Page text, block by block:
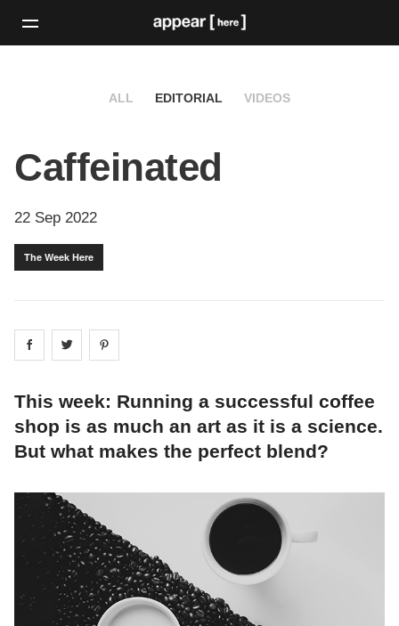
ALL EDITORIAL VIDEOS
Caffeinated
22 Sep 2022
The Week Here
Share on facebook
Share on
This week: Running a successful coffee
shop is as much an art as it is a science.
But what makes the perfect blend?